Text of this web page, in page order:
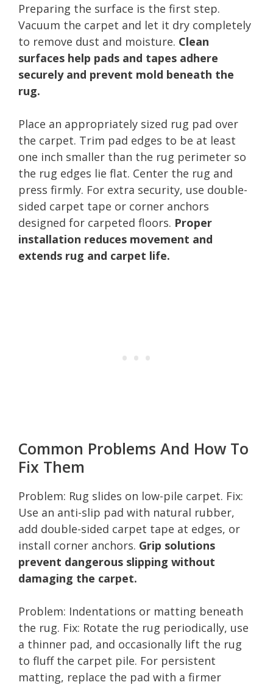
Preparing the surface is the first step.
Vacuum the carpet and let it dry completely
to remove dust and moisture. Clean
surfaces help pads and tapes adhere
securely and prevent mold beneath the
rug.
Place an appropriately sized rug pad over
the carpet. Trim pad edges to be at least
one inch smaller than the rug perimeter so
the rug edges lie flat. Center the rug and
press firmly. For extra security, use double-
sided carpet tape or corner anchors
designed for carpeted floors. Proper
installation reduces movement and
extends rug and carpet life.
Common Problems And How To
Fix Them
Problem: Rug slides on low-pile carpet. Fix:
Use an anti-slip pad with natural rubber,
add double-sided carpet tape at edges, or
install corner anchors. Grip solutions
prevent dangerous slipping without
damaging the carpet.
Problem: Indentations or matting beneath
the rug. Fix: Rotate the rug periodically, use
a thinner pad, and occasionally lift the rug
to fluff the carpet pile. For persistent
matting, replace the pad with a firmer